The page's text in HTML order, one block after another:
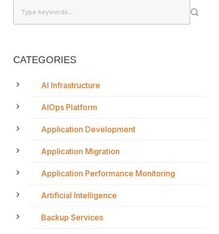
CATEGORIES
AI Infrastructure
AIOps Platform
Application Development
Application Migration
Application Performance Monitoring
Artificial Intelligence
Backup Services